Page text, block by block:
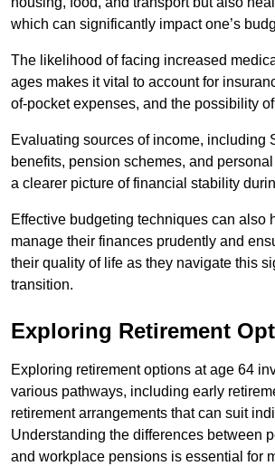
which can significantly impact one’s
The likelihood of facing increased
ages makes it vital to account for
of-pocket expenses, and the possibility
Evaluating sources of income, including
benefits, pension schemes, and
a clearer picture of financial stability
Effective budgeting techniques can also
manage their finances prudently and
their quality of life as they navigate this
transition.
Exploring Retirement
Exploring retirement options at age 64
various pathways, including early
retirement arrangements that can suit
Understanding the differences between
and workplace pensions is essential for